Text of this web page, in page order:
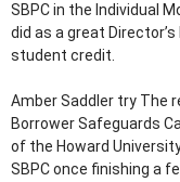
SBPC in the Individual
did as a great
student credit.
Amber Saddler try The
Borrower Safeguards
of the Howard
SBPC once finishing a